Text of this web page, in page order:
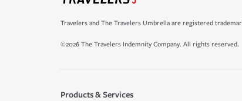
Travelers and The Travelers Umbrella are registered
©2026 The Travelers Indemnity Company. All rights reserved.
Products & Services